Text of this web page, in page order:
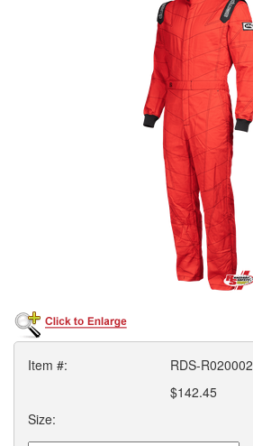
Item #:
RDS-R020002
$142.45
Size: